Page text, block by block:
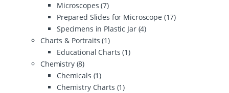
Microscopes(7)
Prepared Slides for Microscope (17)
Specimens in Plastic Jar (4)
Charts & Portraits(1)
Educational Charts(1)
Chemistry (8)
Chemicals (1)
Chemistry Charts (1)